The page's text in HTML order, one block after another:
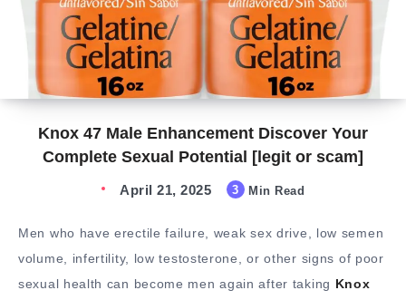
Knox 47 Male Enhancement Discover Your
Complete Sexual Potential [legit or scam]
April 21, 2025 3 Min Read
Men who have erectile failure, weak sex drive, low semen
volume, infertility, low testosterone, or other signs of poor
sexual health can become men again after taking Knox